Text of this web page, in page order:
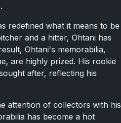
redefined what it means to be
and a hitter, Ohtani has
Ohtani's memorabilia,
are highly prized. His rookie
after, reflecting his
attention of collectors with his
has become a hot